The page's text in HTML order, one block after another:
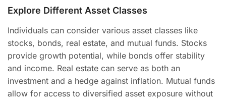
Explore Different Asset Classes
Individuals can consider various asset classes like
stocks, bonds, real estate, and mutual funds. Stocks
provide growth potential, while bonds offer stability
and income. Real estate can serve as both an
investment and a hedge against inflation. Mutual funds
allow for access to diversified asset exposure without